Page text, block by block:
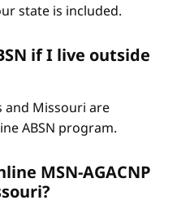
state is included.
if I live outside
and Missouri are
ABSN program.
MSN-AGACNP